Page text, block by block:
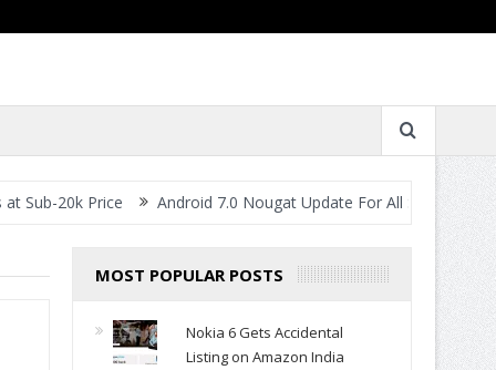
Price Android 7.0 Nougat Update For All Smartphones- When
MOST POPULAR POSTS
Nokia 6 Gets Accidental
Listing on Amazon India